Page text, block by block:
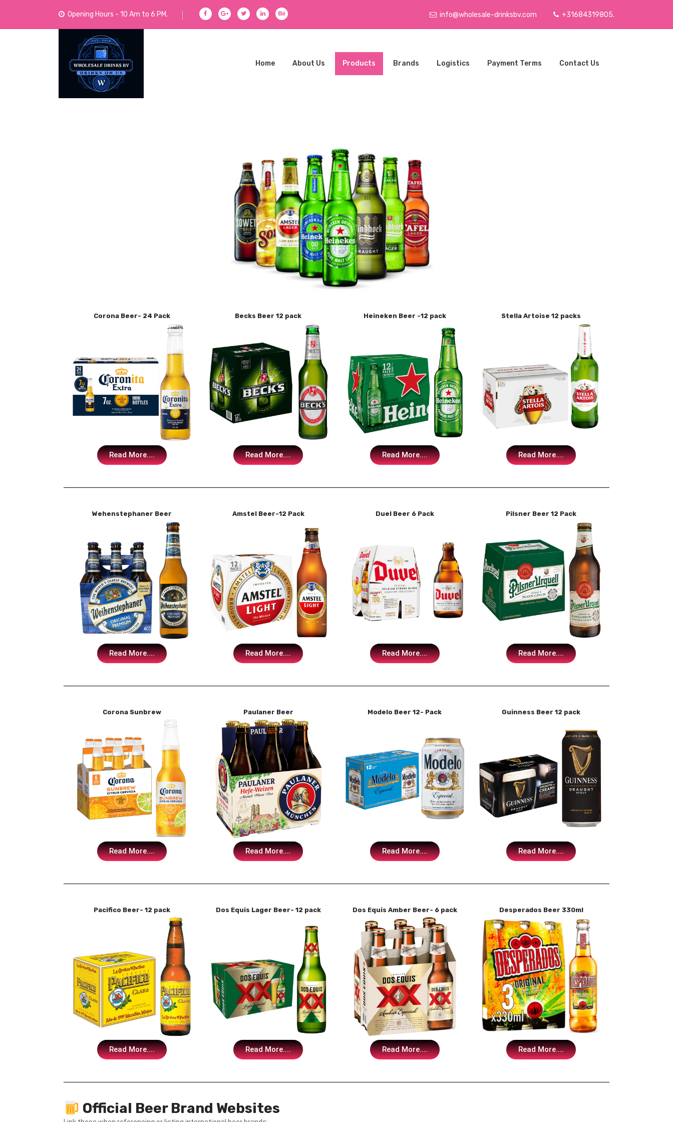
Opening Hours - 10 Am to 6 PM. info@wholesale-drinksbv.com +31684319805.
Home About Us Products Brands Logistics Payment Terms Contact Us
Corona Beer- 24 Pack
Read More....
Becks Beer 12 pack
Read More....
Heineken Beer -12 pack
Read More....
Stella Artoise 12 packs
Read More....
Wehenstephaner Beer
Read More....
Amstel Beer-12 Pack
Read More....
Duel Beer 6 Pack
Read More....
Pilsner Beer 12 Pack
Read More....
Corona Sunbrew
Read More....
Paulaner Beer
Read More....
Modelo Beer 12- Pack
Read More....
Guinness Beer 12 pack
Read More....
Pacifico Beer- 12 pack
Read More....
Dos Equis Lager Beer- 12 pack
Read More....
Dos Equis Amber Beer- 6 pack
Read More....
Desperados Beer 330ml
Read More....
Official Beer Brand Websites